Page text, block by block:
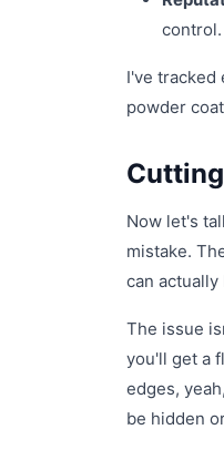
I've tracked
powder
Now let's
mistake.
can
The issue
you'll get a
edges,
be hidden